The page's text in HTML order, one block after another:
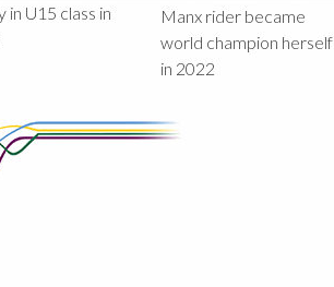
in U15 class in
Manx rider became
world champion herself
in 2022